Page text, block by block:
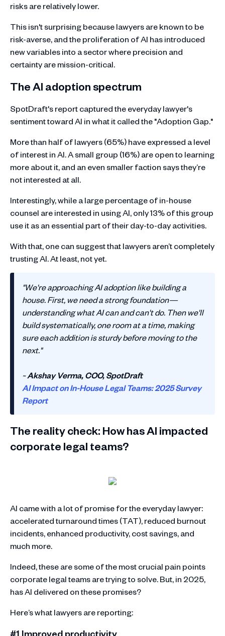
risks are relatively lower.
This isn't surprising because lawyers are known to be
risk-averse, and the proliferation of AI has introduced
new variables into a sector where precision and
certainty are mission-critical.
The AI adoption spectrum
SpotDraft's report captured the everyday lawyer's
sentiment toward AI in what it called the "Adoption Gap."
More than half of lawyers (65%) have expressed a level
of interest in AI. A small group (16%) are open to learning
more about it, and an even smaller faction says they’re
not interested at all.
Interestingly, while a large percentage of in-house
counsel are interested in using AI, only 13% of this group
use it as an essential part of their day-to-day activities.
With that, one can suggest that lawyers aren’t completely
trusting AI. At least, not yet.
"We're approaching AI adoption like building a
house. First, we need a strong foundation—
understanding what AI can and can't do. Then we'll
build systematically, one room at a time, making
sure each addition is sturdy before moving to the
next."
~Akshay Verma, COO, SpotDraft
AI Impact on In-House Legal Teams: 2025 Survey
Report
The reality check: How has AI impacted
corporate legal teams?
AI came with a lot of promise for the everyday lawyer:
accelerated turnaround times (TAT), reduced burnout
incidents, enhanced productivity, cost savings, and
much more.
Indeed, these are some of the most crucial pain points
corporate legal teams are trying to solve. But, in 2025,
has AI delivered on these promises?
Here’s what lawyers are reporting:
#1 Improved productivity